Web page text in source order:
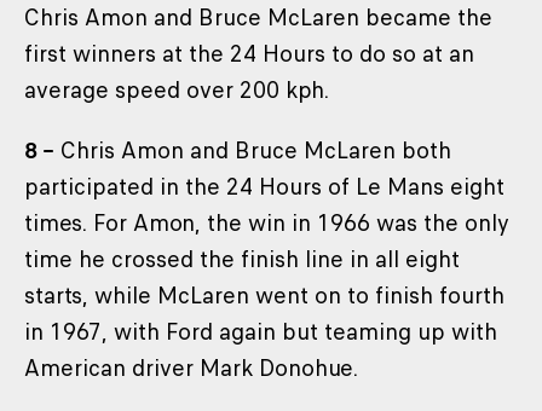
Chris Amon and Bruce McLaren became the
first winners at the 24 Hours to do so at an
average speed over 200 kph.
8 – Chris Amon and Bruce McLaren both
participated in the 24 Hours of Le Mans eight
times. For Amon, the win in 1966 was the only
time he crossed the finish line in all eight
starts, while McLaren went on to finish fourth
in 1967, with Ford again but teaming up with
American driver Mark Donohue.